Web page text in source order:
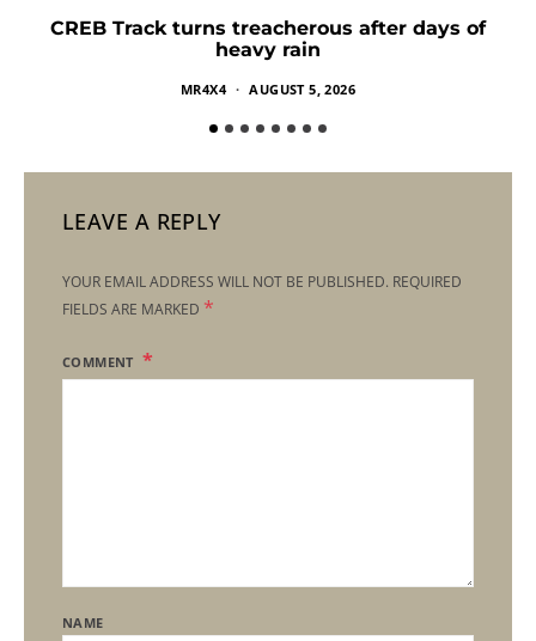
CREB Track turns treacherous after days of
heavy rain
MR4X4 AUGUST 5, 2026
LEAVE A REPLY
YOUR EMAIL ADDRESS WILL NOT BE PUBLISHED. REQUIRED
FIELDS ARE MARKED *
COMMENT
NAME